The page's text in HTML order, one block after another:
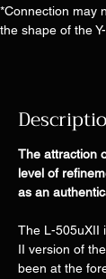
*Connection may
the shape of the
The attraction
level of
as an
The L-505uXII
II version of
been at the